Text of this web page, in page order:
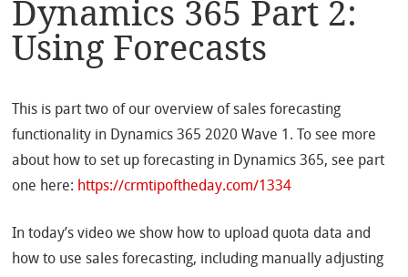
Dynamics 365 Part 2:
Using Forecasts
This is part two of our overview of sales forecasting
functionality in Dynamics 365 2020 Wave 1. To see more
about how to set up forecasting in Dynamics 365, see part
one here: https://crmtipoftheday.com/1334
In today’s video we show how to upload quota data and
how to use sales forecasting, including manually adjusting